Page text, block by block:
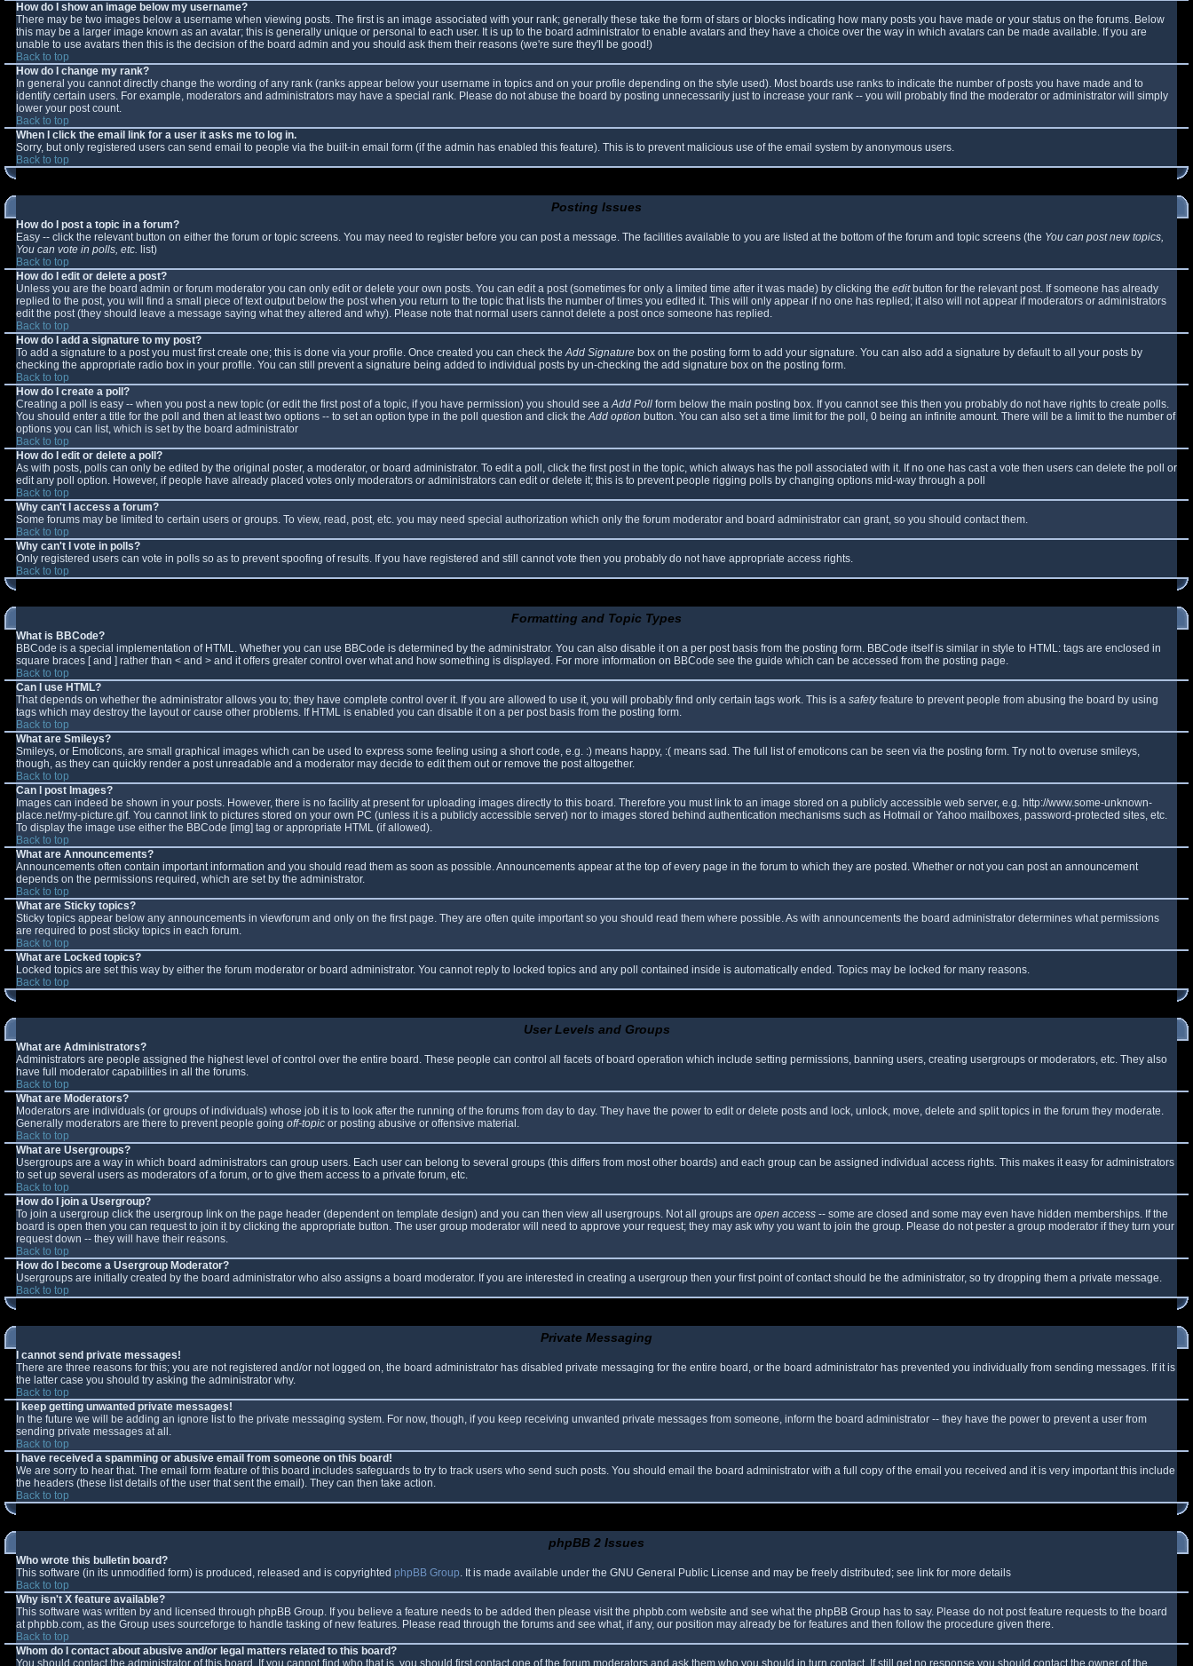
How do I show an image below my username?
There may be two images below a username when viewing posts. The first is an image associated with your rank; generally these take the form of stars or blocks indicating how many posts you have made or your status on the forums. Below
this may be a larger image known as an avatar; this is generally unique or personal to each user. It is up to the board administrator to enable avatars and they have a choice over the way in which avatars can be made available. If you are
unable to use avatars then this is the decision of the board admin and you should ask them their reasons (we're sure they'll be good!)
Back to top
How do I change my rank?
In general you cannot directly change the wording of any rank (ranks appear below your username in topics and on your profile depending on the style used). Most boards use ranks to indicate the number of posts you have made and to
identify certain users. For example, moderators and administrators may have a special rank. Please do not abuse the board by posting unnecessarily just to increase your rank -- you will probably find the moderator or administrator will simply
lower your post count.
Back to top
When I click the email link for a user it asks me to log in.
Sorry, but only registered users can send email to people via the built-in email form (if the admin has enabled this feature). This is to prevent malicious use of the email system by anonymous users.
Back to top
Posting Issues
How do I post a topic in a forum?
Easy -- click the relevant button on either the forum or topic screens. You may need to register before you can post a message. The facilities available to you are listed at the bottom of the forum and topic screens (the You can post new topics,
You can vote in polls, etc. list)
Back to top
How do I edit or delete a post?
Unless you are the board admin or forum moderator you can only edit or delete your own posts. You can edit a post (sometimes for only a limited time after it was made) by clicking the editbutton for the relevant post. If someone has already
replied to the post, you will find a small piece of text output below the post when you return to the topic that lists the number of times you edited it. This will only appear if no one has replied; it also will not appear if moderators or administrators
edit the post (they should leave a message saying what they altered and why). Please note that normal users cannot delete a post once someone has replied.
Back to top
How do I add a signature to my post?
To add a signature to a post you must first create one; this is done via your profile. Once created you can check theAdd Signature box on the posting form to add your signature. You can also add a signature by default to all your posts by
checking the appropriate radio box in your profile. You can still prevent a signature being added to individual posts by un-checking the add signature box on the posting form.
Back to top
How do I create a poll?
Creating a poll is easy -- when you post a new topic (or edit the first post of a topic, if you have permission) you should see aAdd Poll form below the main posting box. If you cannot see this then you probably do not have rights to create polls.
You should enter a title for the poll and then at least two options -- to set an option type in the poll question and click theAdd option button. You can also set a time limit for the poll, 0 being an infinite amount. There will be a limit to the number of
options you can list, which is set by the board administrator
Back to top
How do I edit or delete a poll?
As with posts, polls can only be edited by the original poster, a moderator, or board administrator. To edit a poll, click the first post in the topic, which always has the poll associated with it. If no one has cast a vote then users can delete the poll or
edit any poll option. However, if people have already placed votes only moderators or administrators can edit or delete it; this is to prevent people rigging polls by changing options mid-way through a poll
Back to top
Why can't I access a forum?
Some forums may be limited to certain users or groups. To view, read, post, etc. you may need special authorization which only the forum moderator and board administrator can grant, so you should contact them.
Back to top
Why can't I vote in polls?
Only registered users can vote in polls so as to prevent spoofing of results. If you have registered and still cannot vote then you probably do not have appropriate access rights.
Back to top
Formatting and Topic Types
What is BBCode?
BBCode is a special implementation of HTML. Whether you can use BBCode is determined by the administrator. You can also disable it on a per post basis from the posting form. BBCode itself is similar in style to HTML: tags are enclosed in
square braces [ and ] rather than < and > and it offers greater control over what and how something is displayed. For more information on BBCode see the guide which can be accessed from the posting page.
Back to top
Can I use HTML?
That depends on whether the administrator allows you to; they have complete control over it. If you are allowed to use it, you will probably find only certain tags work. This is a safetyfeature to prevent people from abusing the board by using
tags which may destroy the layout or cause other problems. If HTML is enabled you can disable it on a per post basis from the posting form.
Back to top
What are Smileys?
Smileys, or Emoticons, are small graphical images which can be used to express some feeling using a short code, e.g. :) means happy, :( means sad. The full list of emoticons can be seen via the posting form. Try not to overuse smileys,
though, as they can quickly render a post unreadable and a moderator may decide to edit them out or remove the post altogether.
Back to top
Can I post Images?
Images can indeed be shown in your posts. However, there is no facility at present for uploading images directly to this board. Therefore you must link to an image stored on a publicly accessible web server, e.g. http://www.some-unknown-
place.net/my-picture.gif. You cannot link to pictures stored on your own PC (unless it is a publicly accessible server) nor to images stored behind authentication mechanisms such as Hotmail or Yahoo mailboxes, password-protected sites, etc.
To display the image use either the BBCode [img] tag or appropriate HTML (if allowed).
Back to top
What are Announcements?
Announcements often contain important information and you should read them as soon as possible. Announcements appear at the top of every page in the forum to which they are posted. Whether or not you can post an announcement
depends on the permissions required, which are set by the administrator.
Back to top
What are Sticky topics?
Sticky topics appear below any announcements in viewforum and only on the first page. They are often quite important so you should read them where possible. As with announcements the board administrator determines what permissions
are required to post sticky topics in each forum.
Back to top
What are Locked topics?
Locked topics are set this way by either the forum moderator or board administrator. You cannot reply to locked topics and any poll contained inside is automatically ended. Topics may be locked for many reasons.
Back to top
User Levels and Groups
What are Administrators?
Administrators are people assigned the highest level of control over the entire board. These people can control all facets of board operation which include setting permissions, banning users, creating usergroups or moderators, etc. They also
have full moderator capabilities in all the forums.
Back to top
What are Moderators?
Moderators are individuals (or groups of individuals) whose job it is to look after the running of the forums from day to day. They have the power to edit or delete posts and lock, unlock, move, delete and split topics in the forum they moderate.
Generally moderators are there to prevent people going off-topic or posting abusive or offensive material.
Back to top
What are Usergroups?
Usergroups are a way in which board administrators can group users. Each user can belong to several groups (this differs from most other boards) and each group can be assigned individual access rights. This makes it easy for administrators
to set up several users as moderators of a forum, or to give them access to a private forum, etc.
Back to top
How do I join a Usergroup?
To join a usergroup click the usergroup link on the page header (dependent on template design) and you can then view all usergroups. Not all groups are open access -- some are closed and some may even have hidden memberships. If the
board is open then you can request to join it by clicking the appropriate button. The user group moderator will need to approve your request; they may ask why you want to join the group. Please do not pester a group moderator if they turn your
request down -- they will have their reasons.
Back to top
How do I become a Usergroup Moderator?
Usergroups are initially created by the board administrator who also assigns a board moderator. If you are interested in creating a usergroup then your first point of contact should be the administrator, so try dropping them a private message.
Back to top
Private Messaging
I cannot send private messages!
There are three reasons for this; you are not registered and/or not logged on, the board administrator has disabled private messaging for the entire board, or the board administrator has prevented you individually from sending messages. If it is
the latter case you should try asking the administrator why.
Back to top
I keep getting unwanted private messages!
In the future we will be adding an ignore list to the private messaging system. For now, though, if you keep receiving unwanted private messages from someone, inform the board administrator -- they have the power to prevent a user from
sending private messages at all.
Back to top
I have received a spamming or abusive email from someone on this board!
We are sorry to hear that. The email form feature of this board includes safeguards to try to track users who send such posts. You should email the board administrator with a full copy of the email you received and it is very important this include
the headers (these list details of the user that sent the email). They can then take action.
Back to top
phpBB 2 Issues
Who wrote this bulletin board?
This software (in its unmodified form) is produced, released and is copyrighted phpBB Group. It is made available under the GNU General Public License and may be freely distributed; see link for more details
Back to top
Why isn't X feature available?
This software was written by and licensed through phpBB Group. If you believe a feature needs to be added then please visit the phpbb.com website and see what the phpBB Group has to say. Please do not post feature requests to the board
at phpbb.com, as the Group uses sourceforge to handle tasking of new features. Please read through the forums and see what, if any, our position may already be for features and then follow the procedure given there.
Back to top
Whom do I contact about abusive and/or legal matters related to this board?
You should contact the administrator of this board. If you cannot find who that is, you should first contact one of the forum moderators and ask them who you should in turn contact. If still get no response you should contact the owner of the